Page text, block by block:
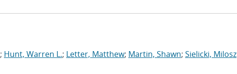
; Hunt, Warren L.; Letter, Matthew; Martin, Shawn; Sielicki, Milosz